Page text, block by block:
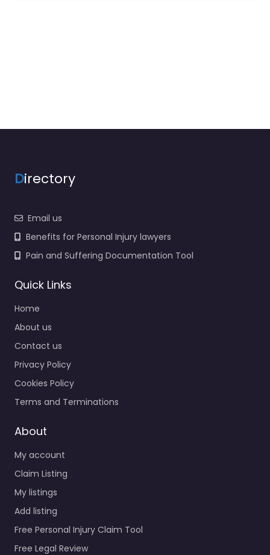
Directory
Email us
Benefits for Personal Injury lawyers
Pain and Suffering Documentation Tool
Quick Links
Home
About us
Contact us
Privacy Policy
Cookies Policy
Terms and Terminations
About
My account
Claim Listing
My listings
Add listing
Free Personal Injury Claim Tool
Free Legal Review